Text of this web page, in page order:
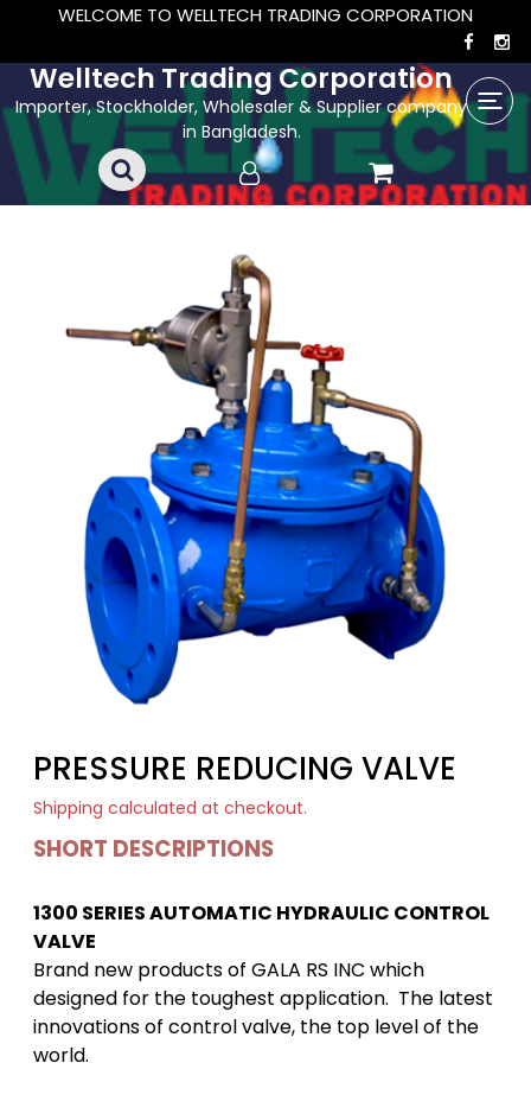
WELCOME TO WELLTECH TRADING CORPORATION
Welltech Trading Corporation
Importer, Stockholder, Wholesaler & Supplier company
in Bangladesh.
PRESSURE REDUCING VALVE
Shipping calculated at checkout.
SHORT DESCRIPTIONS
1300 SERIES AUTOMATIC HYDRAULIC CONTROL
VALVE
Brand new products of GALA RS INC which
designed for the toughest application. The latest
innovations of control valve, the top level of the
world.